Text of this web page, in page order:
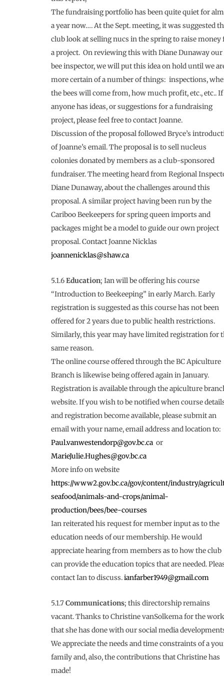
The fundraising portfolio has been quite quiet for
a year now…. At the Sept. meeting, it was suggested
club look at selling nucs in the spring to raise money
a project. On reviewing this with Diane Dunaway our
bee inspector, we will put this idea on hold until we
more certain of a number of things: inspections,
the bees will come from, how much profit, etc., etc.. If
anyone has ideas, or suggestions for a fundraising
project, please feel free to contact Joanne.
Discussion of the proposal followed Bryce’s
of Joanne’s email. The proposal is to sell nucleus
colonies donated by members as a club-sponsored
fundraiser. The meeting heard from Regional
Diane Dunaway, about the challenges around this
proposal. A similar project having been run by the
Cariboo Beekeepers for spring queen imports and
packages might be a model to guide our own project
proposal. Contact Joanne Nicklas
joannenicklas@shaw.ca
5.1.6Education; Ian will be offering his course
“Introduction to Beekeeping” in early March. Early
registration is suggested as this course has not been
offered for 2 years due to public health restrictions.
Similarly, this year may have limited registration for
same reason.
The online course offered through the BC Apiculture
Branch is likewise being offered again in January.
Registration is available through the apiculture
website. If you wish to be notified when course
and registration become available, please submit an
email with your name, email address and location to:
Paul.vanwestendorp@gov.bc.caor
MarieJulie.Hughes@gov.bc.ca
More info on website
https://www2.gov.bc.ca/gov/content/industry/
seafood/animals-and-crops/animal-
production/bees/bee-courses
Ian reiterated his request for member input as to the
education needs of our membership. He would
appreciate hearing from members as to how the club
can provide the education topics that are needed.
contact Ian to discuss.ianfarber1949@gmail.com
5.1.7Communications; this directorship remains
vacant. Thanks to Christine vanSolkema for the work
that she has done with our social media
We appreciate the needs and time constraints of a
family and, also, the contributions that Christine has
made!